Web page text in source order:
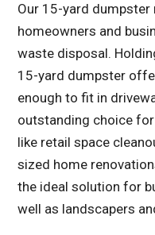
Our 15-yard
homeowners and
waste disposal.
15-yard dumpster
enough to fit in
outstanding choice
like retail space
sized home
the ideal solution for
well as landscapers